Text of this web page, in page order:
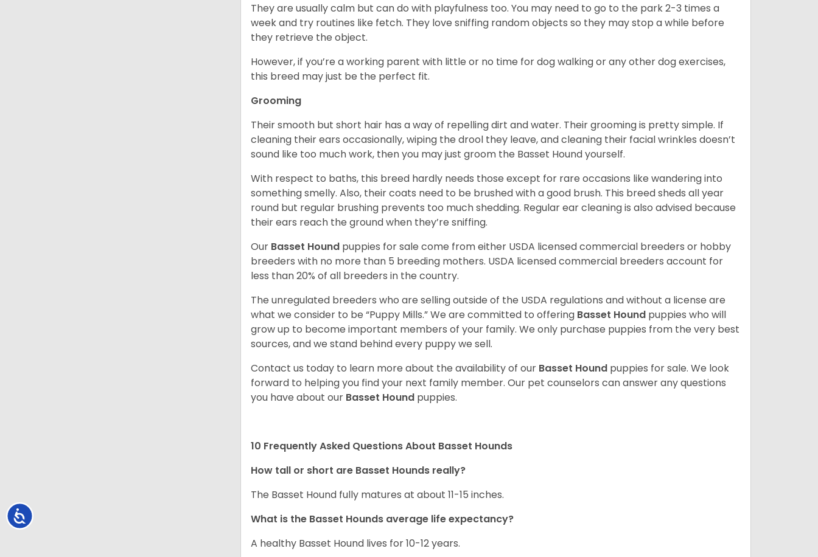
Accessibility
They are usually calm but can do with playfulness too. You may need to go to the park 2-3 times a
week and try routines like fetch. They love sniffing random objects so they may stop a while before
they retrieve the object.
However, if you’re a working parent with little or no time for dog walking or any other dog exercises,
this breed may just be the perfect fit.
Grooming
Their smooth but short hair has a way of repelling dirt and water. Their grooming is pretty simple. If
cleaning their ears occasionally, wiping the drool they leave, and cleaning their facial wrinkles doesn’t
sound like too much work, then you may just groom the Basset Hound yourself.
With respect to baths, this breed hardly needs those except for rare occasions like wandering into
something smelly. Also, their coats need to be brushed with a good brush. This breed sheds all year
round but regular brushing prevents too much shedding. Regular ear cleaning is also advised because
their ears reach the ground when they’re sniffing.
Our Basset Hound puppies for sale come from either USDA licensed commercial breeders or hobby
breeders with no more than 5 breeding mothers. USDA licensed commercial breeders account for
less than 20% of all breeders in the country.
The unregulated breeders who are selling outside of the USDA regulations and without a license are
what we consider to be “Puppy Mills.” We are committed to offering Basset Hound puppies who will
grow up to become important members of your family. We only purchase puppies from the very best
sources, and we stand behind every puppy we sell.
Contact us today to learn more about the availability of our Basset Hound puppies for sale. We look
forward to helping you find your next family member. Our pet counselors can answer any questions
you have about our Basset Hound puppies.
10 Frequently Asked Questions About Basset Hounds
How tall or short are Basset Hounds really?
The Basset Hound fully matures at about 11-15 inches.
What is the Basset Hounds average life expectancy?
A healthy Basset Hound lives for 10-12 years.